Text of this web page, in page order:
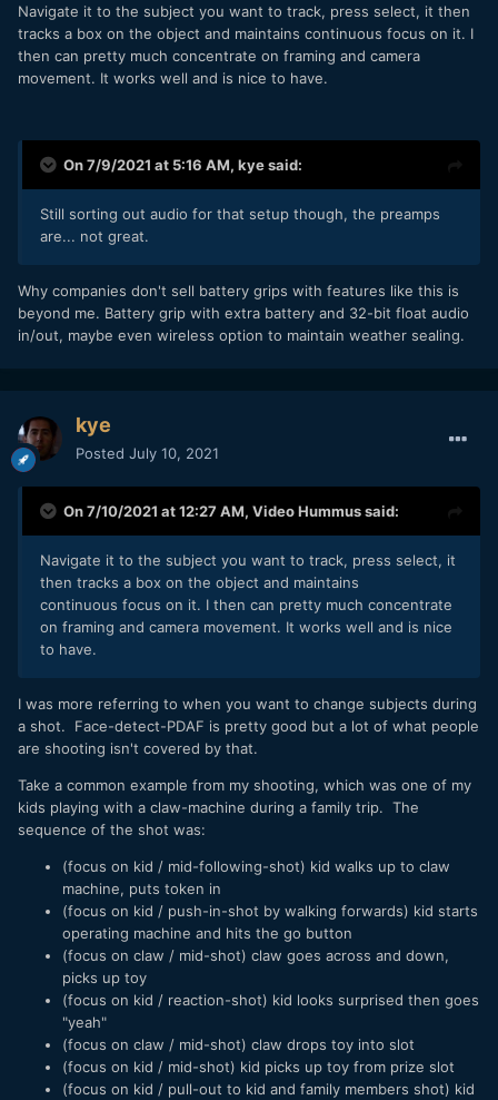
Navigate it to the subject you want to track, press select, it then
tracks a box on the object and maintains continuous focus on it. I
then can pretty much concentrate on framing and camera
movement. It works well and is nice to have.
On 7/9/2021 at 5:16 AM, kyesaid:
Still sorting out audio for that setup though, the preamps
are... not great.
Why companies don't sell battery grips with features like this is
beyond me. Battery grip with extra battery and 32-bit float audio
in/out, maybe even wireless option to maintain weather sealing.
kye
Posted July 10, 2021
On 7/10/2021 at 12:27 AM, Video Hummussaid:
Navigate it to the subject you want to track, press select, it
then tracks a box on the object and maintains
continuous focus on it. I then can pretty much concentrate
on framing and camera movement. It works well and is nice
to have.
I was more referring to when you want to change subjects during
a shot. Face-detect-PDAF is pretty good but a lot of what people
are shooting isn't covered by that.
Take a common example from my shooting, which was one of my
kids playing with a claw-machine during a family trip. The
sequence of the shot was:
(focus on kid / mid-following-shot) kid walks up to claw
machine, puts token in
(focus on kid / push-in-shot by walking forwards) kid starts
operating machine and hits the go button
(focus on claw / mid-shot) claw goes across and down,
picks up toy
(focus on kid / reaction-shot) kid looks surprised then goes
"yeah"
(focus on claw / mid-shot) claw drops toy into slot
(focus on kid / mid-shot) kid picks up toy from prize slot
(focus on kid / pull-out to kid and family members shot) kid